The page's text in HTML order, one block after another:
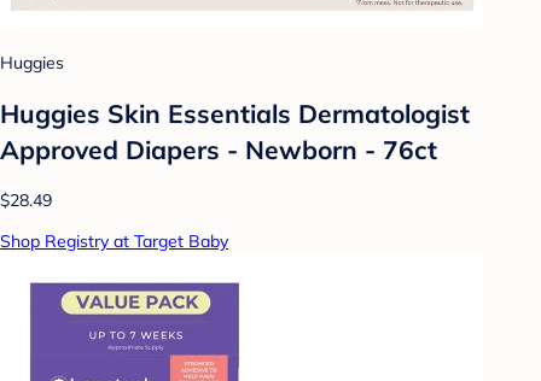
Huggies
Huggies Skin Essentials Dermatologist
Approved Diapers - Newborn - 76ct
$28.49
Shop Registry at Target Baby